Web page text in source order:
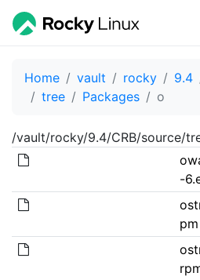
Home vault rocky 9.4
tree
Packages o
/vault/rocky/9.4/CRB/source/
-
pm